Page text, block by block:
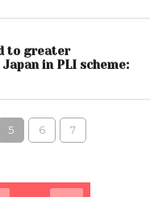
to greater
in PLI scheme:
5 6 7